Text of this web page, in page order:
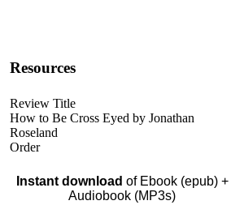
Resources
Review Title
How to Be Cross Eyed by Jonathan
Roseland
Order
Instant download of Ebook (epub) +
Audiobook (MP3s)